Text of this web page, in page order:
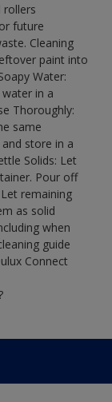
rollers
future
Cleaning
paint into
Water:
in a
Thoroughly:
same
store in a
Solids: Let
Pour off
remaining
as solid
when
guide
Connect